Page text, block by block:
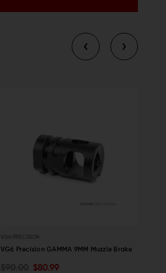
OUT OF STOCK
VG6 PRECISION
VG6 Precision GAMMA 9MM Muzzle Brake
$80.99